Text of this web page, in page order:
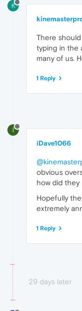
K
There
typing in the
many of us.
1 Reply
I
iDave1066
obvious
how did they
Hopefully
extremely
1 Reply
29 days later